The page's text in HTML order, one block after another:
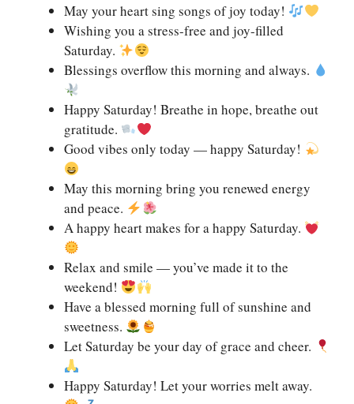
May your heart sing songs of joy today!
Wishing you a stress-free and joy-filled
Saturday.
Blessings overflow this morning and always.
Happy Saturday! Breathe in hope, breathe out
gratitude.
Good vibes only today — happy Saturday!
May this morning bring you renewed energy
and peace.
A happy heart makes for a happy Saturday.
Relax and smile — you’ve made it to the
weekend!
Have a blessed morning full of sunshine and
sweetness.
Let Saturday be your day of grace and cheer.
Happy Saturday! Let your worries melt away.